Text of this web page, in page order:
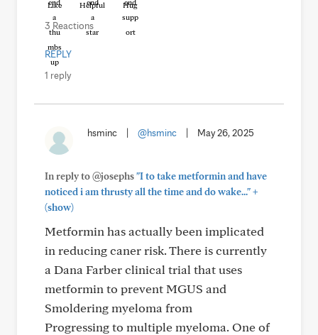
Like Helpful Hug
3 Reactions
REPLY
1 reply
hsminc @hsminc May 26, 2025
In reply to @josephs"I to take metformin and have
noticed i am thrusty all the time and do wake..."+
(show)
Metformin has actually been implicated
in reducing caner risk. There is currently
a Dana Farber clinical trial that uses
metformin to prevent MGUS and
Smoldering myeloma from
Progressing to multiple myeloma. One of